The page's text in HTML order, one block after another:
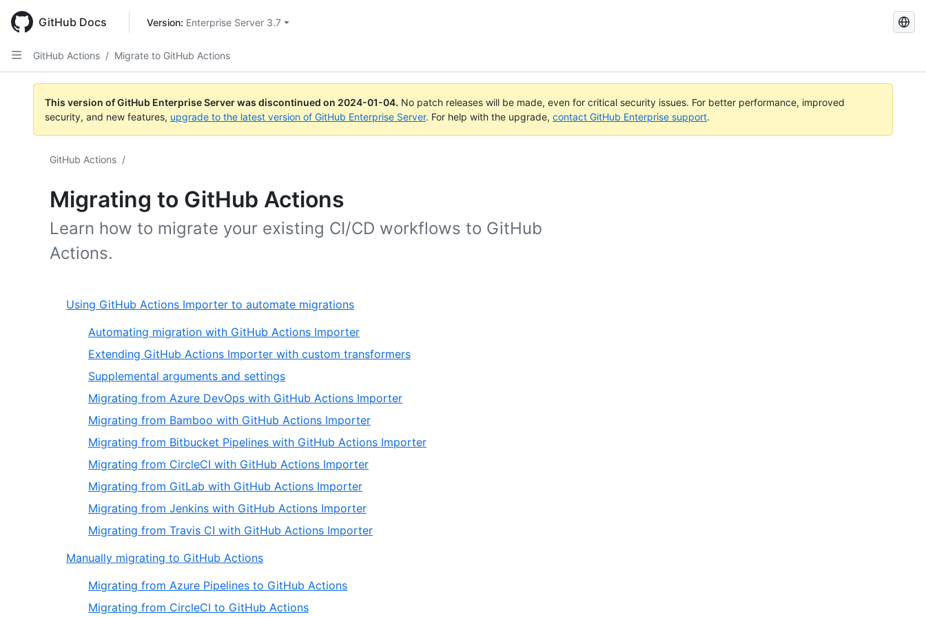
main
content
GitHub Docs Version: Enterprise Server 3.7
Search
GitHub Actions / Migrate to GitHub Actions
This version of GitHub Enterprise Server was discontinued on 2024-01-04. No patch releases will be made, even for critical security issues. For better performance, improved
security, and new features, upgrade to the latest version of GitHub Enterprise Server. For help with the upgrade, contact GitHub Enterprise support.
GitHub Actions /
Migrating to GitHub Actions
Learn how to migrate your existing CI/CD workflows to GitHub
Actions.
Using GitHub Actions Importer to automate migrations
Automating migration with GitHub Actions Importer
Extending GitHub Actions Importer with custom transformers
Supplemental arguments and settings
Migrating from Azure DevOps with GitHub Actions Importer
Migrating from Bamboo with GitHub Actions Importer
Migrating from Bitbucket Pipelines with GitHub Actions Importer
Migrating from CircleCI with GitHub Actions Importer
Migrating from GitLab with GitHub Actions Importer
Migrating from Jenkins with GitHub Actions Importer
Migrating from Travis CI with GitHub Actions Importer
Manually migrating to GitHub Actions
Migrating from Azure Pipelines to GitHub Actions
Migrating from CircleCI to GitHub Actions